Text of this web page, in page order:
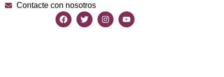
Contacte con nosotros